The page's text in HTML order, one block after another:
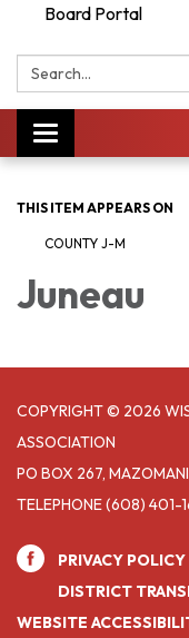
Board Portal
Search:
Toggle
navigation
THIS ITEM APPEARS ON
COUNTY J-M
Juneau
COPYRIGHT © 2026
ASSOCIATION
PO BOX 267,
TELEPHONE(608) 401-
PRIVACY POLICY
DISTRICT
WEBSITE